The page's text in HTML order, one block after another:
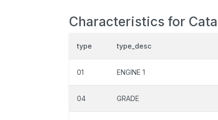
Characteristics for
type type_desc
01 ENGINE 1
04 GRADE